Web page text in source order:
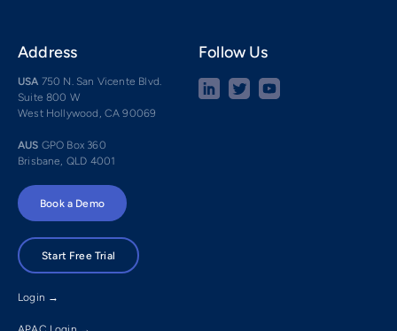
Address
USA 750 N. San Vicente Blvd.
Suite 800 W
West Hollywood, CA 90069
AUS GPO Box 360
Brisbane, QLD 4001
Follow Us
Book a Demo
Start Free Trial
Login →